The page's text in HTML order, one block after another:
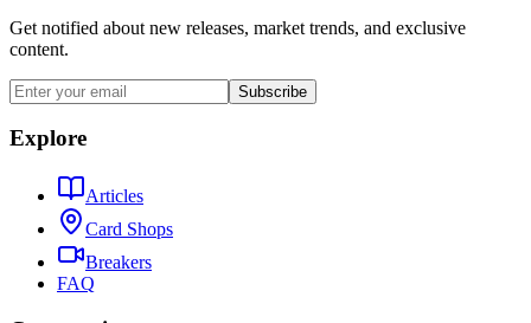
Get notified about new releases, market trends, and exclusive
content.
Subscribe
Explore
Articles
Card Shops
Breakers
FAQ